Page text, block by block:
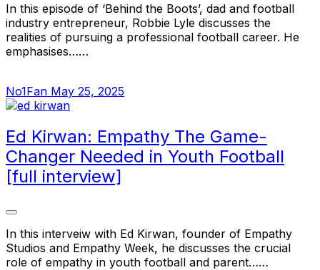
In this episode of ‘Behind the Boots’, dad and football
industry entrepreneur, Robbie Lyle discusses the
realities of pursuing a professional football career. He
emphasises……
No1Fan May 25, 2025
Ed Kirwan: Empathy The Game-
Changer Needed in Youth Football
[full interview]
In this interveiw with Ed Kirwan, founder of Empathy
Studios and Empathy Week, he discusses the crucial
role of empathy in youth football and parent……